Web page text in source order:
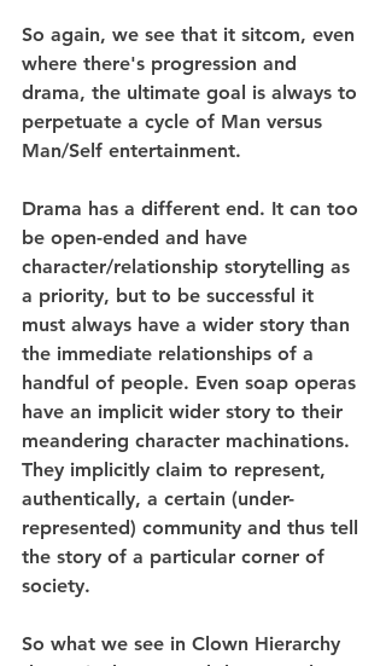
So again, we see that it sitcom, even
where there's progression and
drama, the ultimate goal is always to
perpetuate a cycle of Man versus
Man/Self entertainment.
Drama has a different end. It can too
be open-ended and have
character/relationship storytelling as
a priority, but to be successful it
must always have a wider story than
the immediate relationships of a
handful of people. Even soap operas
have an implicit wider story to their
meandering character machinations.
They implicitly claim to represent,
authentically, a certain (under-
represented) community and thus tell
the story of a particular corner of
society.
So what we see in Clown Hierarchy